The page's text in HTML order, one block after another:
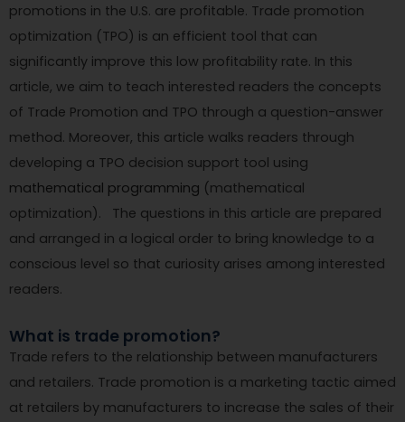
promotions in the U.S. are profitable. Trade promotion
optimization (TPO) is an efficient tool that can
significantly improve this low profitability rate. In this
article, we aim to teach interested readers the concepts
of Trade Promotion and TPO through a question-answer
method. Moreover, this article walks readers through
developing a TPO decision support tool using
mathematical programming (mathematical
optimization). The questions in this article are prepared
and arranged in a logical order to bring knowledge to a
conscious level so that curiosity arises among interested
readers.
What is trade promotion?
Trade refers to the relationship between manufacturers
and retailers. Trade promotion is a marketing tactic aimed
at retailers by manufacturers to increase the sales of their